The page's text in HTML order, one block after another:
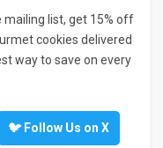
list, get 15% off
cookies delivered
way to save on every
🐦 Follow Us on X